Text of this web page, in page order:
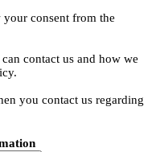
consent from the
contact us and how we
you contact us regarding